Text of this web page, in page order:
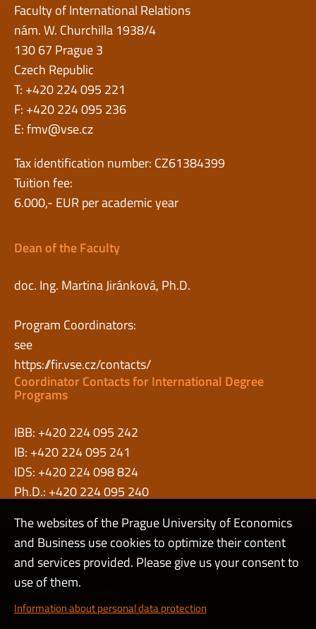
Faculty of International Relations
nám. W. Churchilla 1938/4
130 67 Prague 3
Czech Republic
T: +420 224 095 221
F: +420 224 095 236
E:fmv@vse.cz
Tax identification number: CZ61384399
Tuition fee:
6.000,- EUR per academic year
Dean of the Faculty
doc. Ing. Martina Jiránková, Ph.D.
Program Coordinators:
see
https://fir.vse.cz/contacts/
Coordinator Contacts for International Degree
Programs
IBB: +420 224 095 242
IB: +420 224 095 241
IDS: +420 224 098 824
Ph.D.: +420 224 095 240
Admin
Cookies and privacy
The websites of the Prague University of Economics
and Business use cookies to optimize their content
and services provided. Please give us your consent to
use of them.
Information about personal data protection